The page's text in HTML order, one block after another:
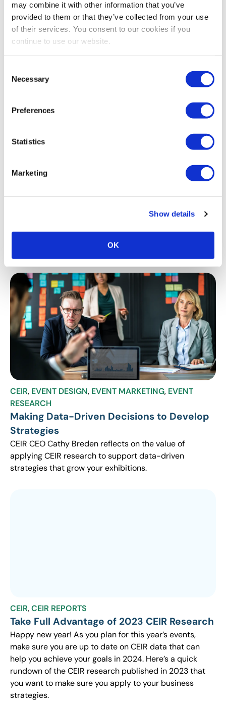
may combine it with other information that you’ve
provided to them or that they’ve collected from your use
of their services. You consent to our cookies if you
continue to use our website.
Selection
Necessary
Preferences
Statistics
Marketing
Show details
OK
going among event stakeholders throughout the event
cycle.
How to Maximize Exhibit and Sponsorship
expands on key information shared by industry experts
CEIR, EVENT DESIGN, EVENT MARKETING, EVENT
RESEARCH
Making Data-Driven Decisions to Develop
Strategies
CEIR CEO Cathy Breden reflects on the value of
applying CEIR research to support data-driven
strategies that grow your exhibitions.
CEIR,CEIR REPORTS
Take Full Advantage of 2023 CEIR Research
Happy new year! As you plan for this year’s events,
make sure you are up to date on CEIR data that can
help you achieve your goals in 2024. Here’s a quick
rundown of the CEIR research published in 2023 that
you want to make sure you apply to your business
strategies.